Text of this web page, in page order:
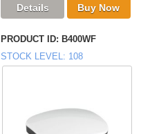
PRODUCT ID
B400WF
STOCK LEVEL 108